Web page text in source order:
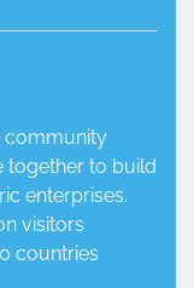
community
together to build
enterprises.
visitors
countries